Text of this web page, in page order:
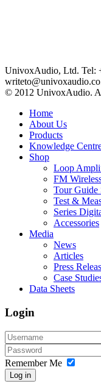
UnivoxAudio, Ltd. Tel:
© 2012 UnivoxAudio.
Home
About Us
Products
Knowledge
Shop
Loop
FM
Tour Guide
Test &
Series
Accessories
Media
News
Articles
Press
Case
Data Sheets
Login
Remember Me
Log in